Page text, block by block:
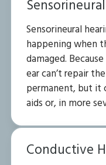
Sensorineural
happening when
damaged.
ear can’t repair
permanent, but it
aids or, in more
Conductive